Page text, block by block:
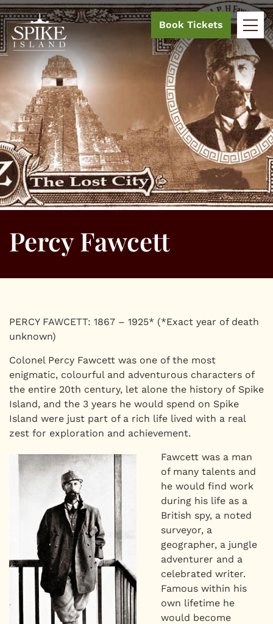
Book Tickets
Percy Fawcett
PERCY FAWCETT: 1867 – 1925* (*Exact year of death
unknown)
Colonel Percy Fawcett was one of the most
enigmatic, colourful and adventurous characters of
the entire 20th century, let alone the history of Spike
Island, and the 3 years he would spend on Spike
Island were just part of a rich life lived with a real
zest for exploration and achievement.
Fawcett was a man
of many talents and
he would find work
during his life as a
British spy, a noted
surveyor, a
geographer, a jungle
adventurer and a
celebrated writer.
Famous within his
own lifetime he
would become